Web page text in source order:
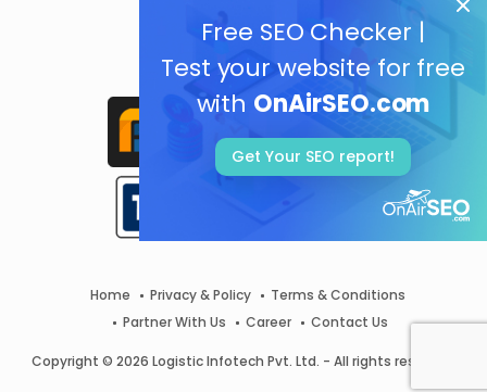
Free SEO Checker |
Test your website for free
with OnAirSEO.com
Get Your SEO report!
Home Privacy & Policy
Terms & Conditions
Partner With Us
Career Contact Us
Copyright © 2026 Logistic Infotech Pvt. Ltd. - All rights reserved.